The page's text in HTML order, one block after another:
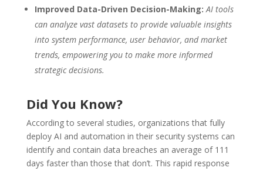
Improved Data-Driven Decision-Making: AI tools
can analyze vast datasets to provide valuable insights
into system performance, user behavior, and market
trends, empowering you to make more informed
strategic decisions.
Did You Know?
According to several studies, organizations that fully
deploy AI and automation in their security systems can
identify and contain data breaches an average of 111
days faster than those that don’t. This rapid response